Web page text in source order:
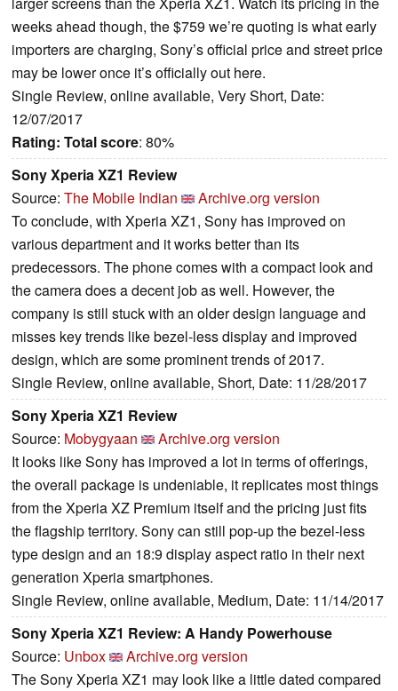
weeks ahead though, the $759 we’re quoting is what early
importers are charging, Sony’s official price and street price
may be lower once it’s officially out here.
Single Review, online available, Very Short, Date:
12/07/2017
Rating: Total score: 80%
Sony Xperia XZ1 Review
Source: The Mobile Indian
Archive.org version
To conclude, with Xperia XZ1, Sony has improved on
various department and it works better than its
predecessors. The phone comes with a compact look and
the camera does a decent job as well. However, the
company is still stuck with an older design language and
misses key trends like bezel-less display and improved
design, which are some prominent trends of 2017.
Single Review, online available, Short, Date: 11/28/2017
Sony Xperia XZ1 Review
Source: Mobygyaan
Archive.org version
It looks like Sony has improved a lot in terms of offerings,
the overall package is undeniable, it replicates most things
from the Xperia XZ Premium itself and the pricing just fits
the flagship territory. Sony can still pop-up the bezel-less
type design and an 18:9 display aspect ratio in their next
generation Xperia smartphones.
Single Review, online available, Medium, Date: 11/14/2017
Sony Xperia XZ1 Review: A Handy Powerhouse
Source: Unbox
Archive.org version
The Sony Xperia XZ1 may look like a little dated compared